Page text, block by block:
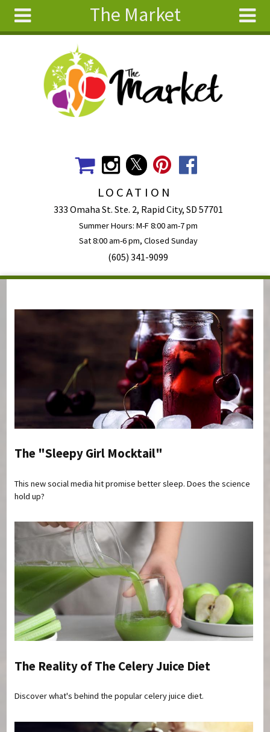
The Market
About
Ingredients
Search
LOCATION
333 Omaha St. Ste. 2, Rapid City, SD 57701
Summer Hours: M-F 8:00 am-7 pm
Sat 8:00 am-6 pm, Closed Sunday
(605) 341-9099
The "Sleepy Girl Mocktail"
This new social media hit promise better sleep. Does the science
hold up?
The Reality of The Celery Juice Diet
Discover what's behind the popular celery juice diet.